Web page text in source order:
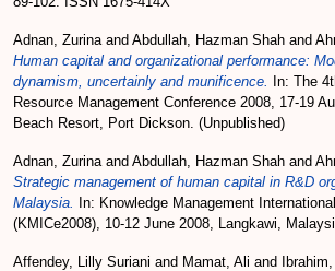
Adnan, Zurinaand Abdullah, Hazman Shah and
Human capital and organizational performance:
dynamism, uncertainly and munificence.
In: The
Resource Management Conference 2008, 17-19
Beach Resort, Port Dickson. (Unpublished)
Adnan, Zurinaand Abdullah, Hazman Shah and
Strategic management of human capital in R&D
Malaysia.
In: Knowledge Management
(KMICe2008), 10-12 June 2008, Langkawi,
Affendey, Lilly Suriani and Mamat, Ali and